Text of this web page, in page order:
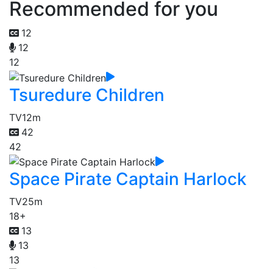
Recommended for you
12
12
12
Tsuredure Children
TV12m
42
42
Space Pirate Captain Harlock
TV25m
18+
13
13
13